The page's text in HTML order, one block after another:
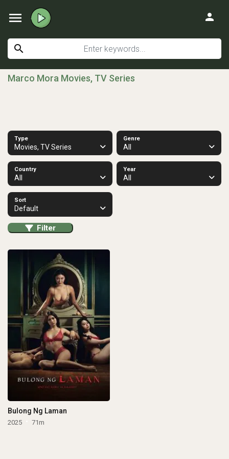
menu
search
person
Marco Mora Movies, TV Series
Type
Movies, TV Series
Genre
All
Country
All
Year
All
Sort
Default
Filter
Bulong Ng Laman
2025 71m